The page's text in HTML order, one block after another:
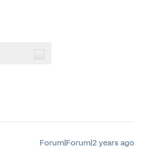
Forum|Forum|2 years ago